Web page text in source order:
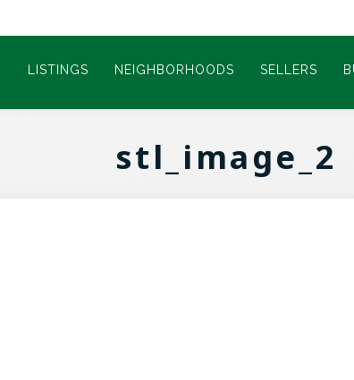
LISTINGS NEIGHBORHOODS SELLERS
stl_image_2